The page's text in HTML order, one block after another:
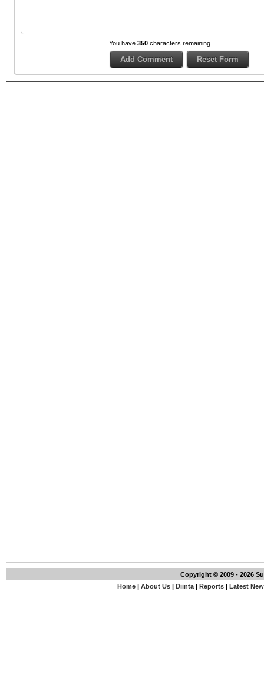
You have 350 characters remaining.
Copyright © 2009 - 2026
Home| About Us| Diinta| Reports| Latest